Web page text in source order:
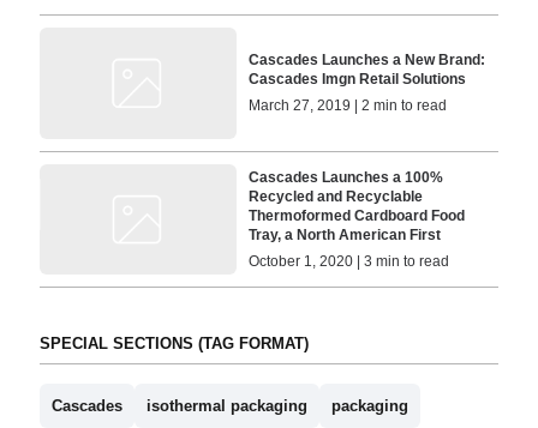
Cascades Launches a New Brand:
Cascades Imgn Retail Solutions
March 27, 2019 | 2 min to read
Cascades Launches a 100%
Recycled and Recyclable
Thermoformed Cardboard Food
Tray, a North American First
October 1, 2020 | 3 min to read
SPECIAL SECTIONS (TAG FORMAT)
Cascades isothermal packaging packaging